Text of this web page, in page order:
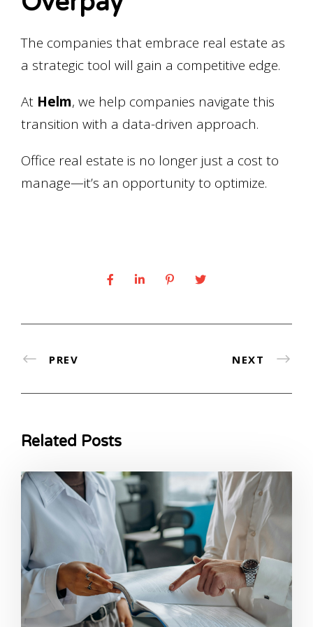
The companies that embrace real estate as
a strategic tool will gain a competitive edge.
At Helm, we help companies navigate this
transition with a data-driven approach.
Office real estate is no longer just a cost to
manage—it’s an opportunity to optimize.
PREV NEXT
Related Posts